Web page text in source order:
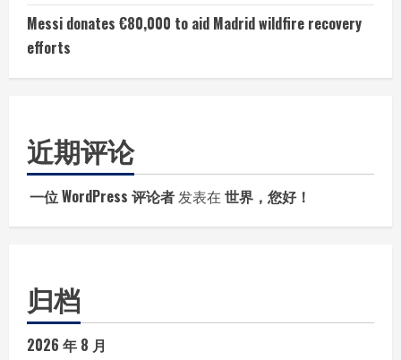
Messi donates €80,000 to aid Madrid wildfire recovery
efforts
近期评论
一位 WordPress 评论者发表在 世界，您好！
归档
2026 年 8 月